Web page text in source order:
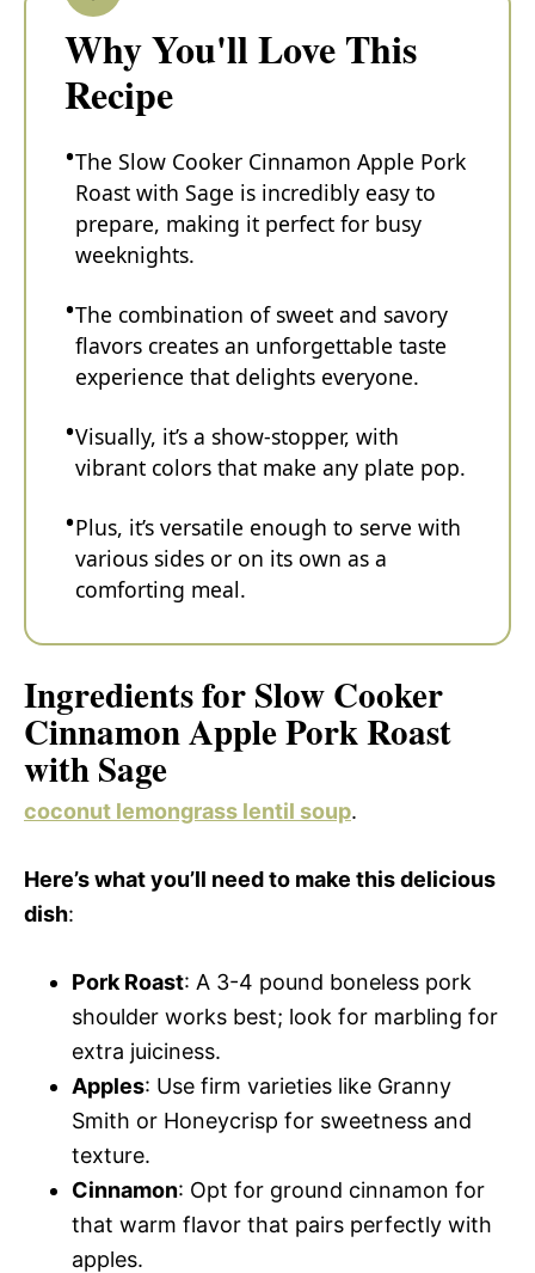
Why You'll Love This
Recipe
The Slow Cooker Cinnamon Apple Pork
Roast with Sage is incredibly easy to
prepare, making it perfect for busy
weeknights.
The combination of sweet and savory
flavors creates an unforgettable taste
experience that delights everyone.
Visually, it’s a show-stopper, with
vibrant colors that make any plate pop.
Plus, it’s versatile enough to serve with
various sides or on its own as a
comforting meal.
Ingredients for Slow Cooker
Cinnamon Apple Pork Roast
with Sage
coconut lemongrass lentil soup.
Here’s what you’ll need to make this delicious
dish:
Pork Roast: A 3-4 pound boneless pork
shoulder works best; look for marbling for
extra juiciness.
Apples: Use firm varieties like Granny
Smith or Honeycrisp for sweetness and
texture.
Cinnamon: Opt for ground cinnamon for
that warm flavor that pairs perfectly with
apples.